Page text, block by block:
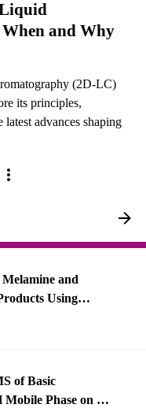
and Why
(2D-LC)
its principles,
advances shaping
and
Using
fast
Zebron™ ZB-
of Basic
Phase on a